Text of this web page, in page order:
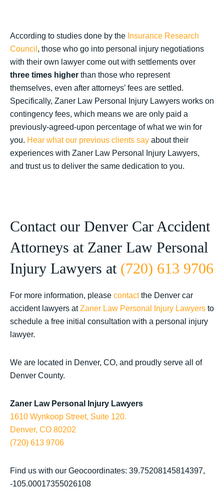
According to studies done by the Insurance Research
Council , those who go into personal injury negotiations
with their own lawyer come out with settlements over
three times higher than those who represent
themselves, even after attorneys’ fees are settled.
Specifically, Zaner Law Personal Injury Lawyers works on
contingency fees, which means we are only paid a
previously-agreed-upon percentage of what we win for
you. Hear what our previous clients say about their
experiences with Zaner Law Personal Injury Lawyers,
and trust us to deliver the same dedication to you.
Contact our Denver Car Accident
Attorneys at Zaner Law Personal
Injury Lawyers at (720) 613 9706
For more information, please contactthe Denver car
accident lawyers atZaner Law Personal Injury Lawyers to
schedule a free initial consultation with a personal injury
lawyer.
We are located in Denver, CO, and proudly serve all of
Denver County.
Zaner Law Personal Injury Lawyers
1610 Wynkoop Street, Suite 120.
Denver, CO 80202
(720) 613 9706
Find us with our Geocoordinates: 39.75208145814397,
-105.00017355026108